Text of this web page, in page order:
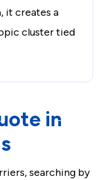
it creates a
cluster tied
in
searching by